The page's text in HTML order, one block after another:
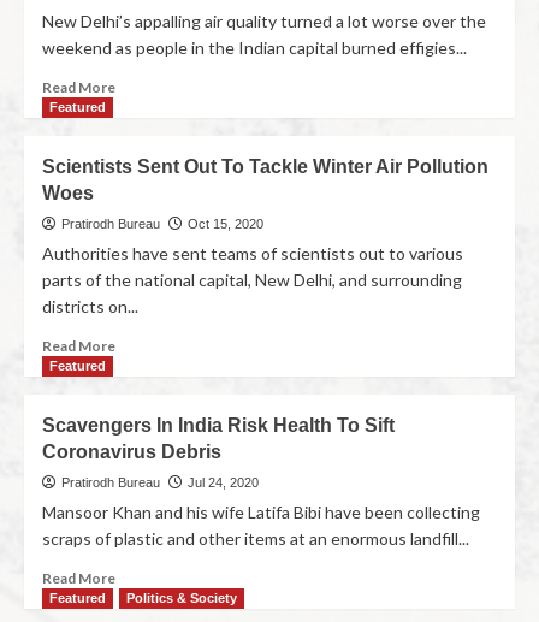
New Delhi’s appalling air quality turned a lot worse over the
weekend as people in the Indian capital burned effigies...
Read More
Featured
Scientists Sent Out To Tackle Winter Air Pollution
Woes
Pratirodh Bureau Oct 15, 2020
Authorities have sent teams of scientists out to various
parts of the national capital, New Delhi, and surrounding
districts on...
Read More
Featured
Scavengers In India Risk Health To Sift
Coronavirus Debris
Pratirodh Bureau Jul 24, 2020
Mansoor Khan and his wife Latifa Bibi have been collecting
scraps of plastic and other items at an enormous landfill...
Read More
Featured Politics & Society